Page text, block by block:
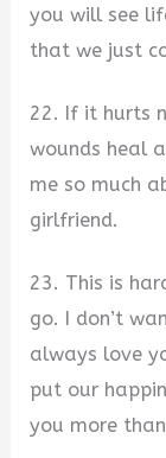
you will see
that we just
22. If it hurts
wounds heal
me so much
girlfriend.
23. This is
go. I don’t
always love
put our
you more